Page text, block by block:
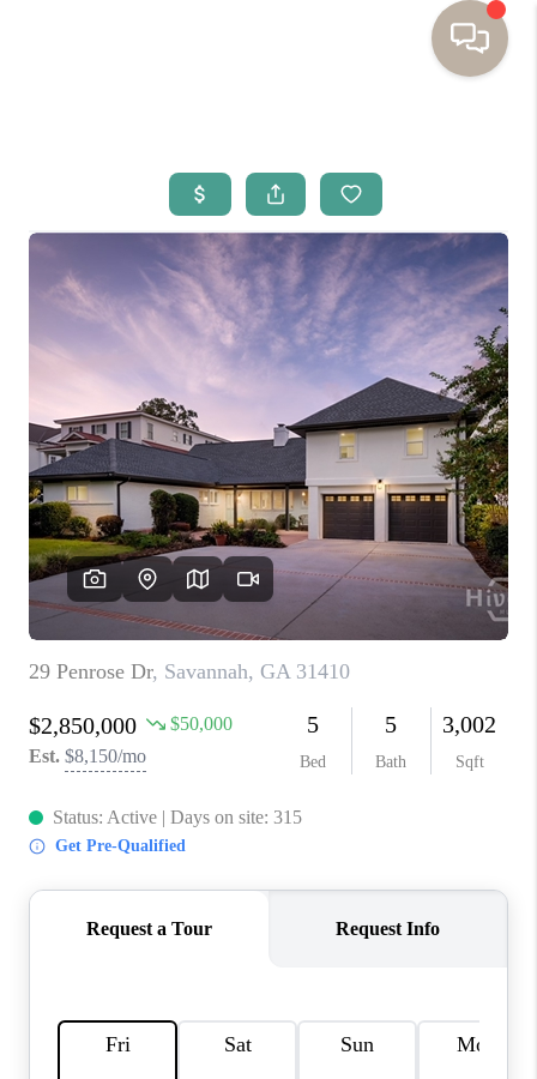
BUYING
SELLING
RESOURCES
OUR LISTINGS
MEET THE TEAM
SEARCH LISTINGS
AREAS WE SERVE
REVIEWS
MORTGAGE
CALCULATOR
HOME VALUE
AGENT REFERRALS
CONTACT